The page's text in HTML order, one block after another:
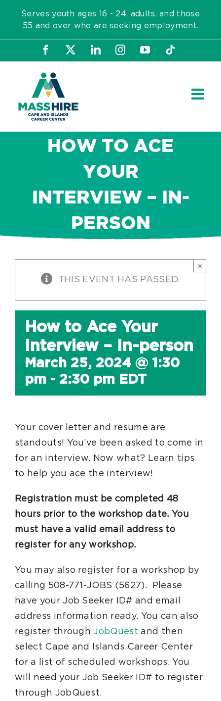
content
Serves youth ages 16 - 24, adults, and those
55 and over who are seeking employment.
Facebook LinkedInInstagram
YouTubeTiktok
HOW TO ACE
YOUR
INTERVIEW – IN-
PERSON
THIS EVENT HAS PASSED.
×
How to Ace Your
Interview – In-person
March 25, 2024 @ 1:30
pm - 2:30 pm EDT
Your cover letter and resume are
standouts! You’ve been asked to come in
for an interview. Now what? Learn tips
to help you ace the interview!
Registration must be completed 48
hours prior to the workshop date. You
must have a valid email address to
register for any workshop.
You may also register for a workshop by
calling 508-771-JOBS (5627). Please
have your Job Seeker ID# and email
address information ready. You can also
register throughJobQuest and then
select Cape and Islands Career Center
for a list of scheduled workshops. You
will need your Job Seeker ID# to register
through JobQuest.